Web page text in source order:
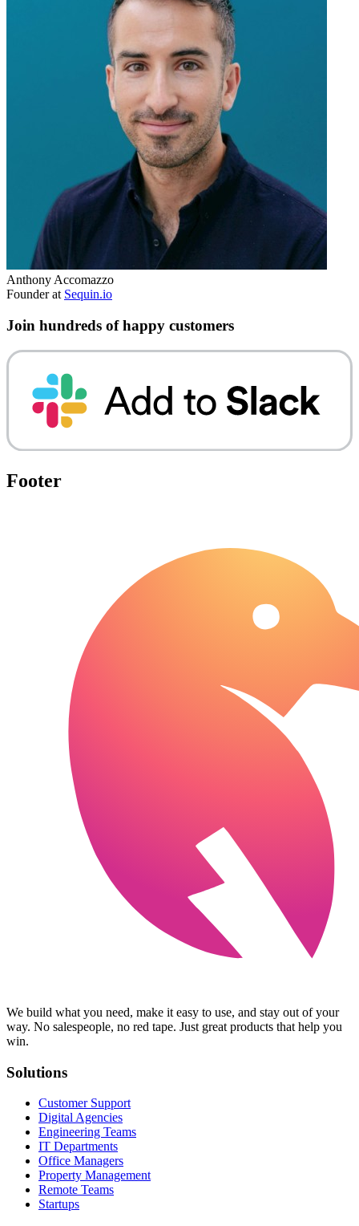
Anthony Accomazzo
Founder at Sequin.io
Join hundreds of happy customers
Footer
We build what you need, make it easy to use, and stay out of your
way. No salespeople, no red tape. Just great products that help you
win.
Solutions
Customer Support
Digital Agencies
Engineering Teams
IT Departments
Office Managers
Property Management
Remote Teams
Startups